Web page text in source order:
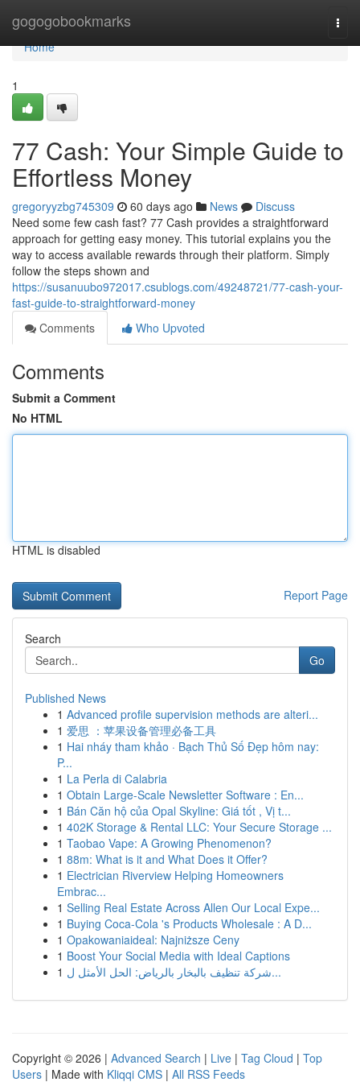
gogogobookmarks
Home
Home
1
77 Cash: Your Simple Guide to
Effortless Money
gregoryyzbg745309 60 days ago News
Discuss
Need some few cash fast? 77 Cash provides a straightforward
approach for getting easy money. This tutorial explains you the
way to access available rewards through their platform. Simply
follow the steps shown and
https://susanuubo972017.csublogs.com/49248721/77-cash-your-
fast-guide-to-straightforward-money
Comments
Who Upvoted
Comments
Submit a Comment
No HTML
HTML is disabled
Report Page
Search
Go
Published News
1 Advanced profile supervision methods are alteri...
1 爱思 ：苹果设备管理必备工具
1 Hai nháy tham khảo · Bạch Thủ Số Đẹp hôm nay:
P...
1 La Perla di Calabria
1 Obtain Large-Scale Newsletter Software : En...
1 Bán Căn hộ của Opal Skyline: Giá tốt , Vị t...
1 402K Storage & Rental LLC: Your Secure Storage ...
1 Taobao Vape: A Growing Phenomenon?
1 88m: What is it and What Does it Offer?
1 Electrician Riverview Helping Homeowners
Embrac...
1 Selling Real Estate Across Allen Our Local Expe...
1 Buying Coca-Cola 's Products Wholesale : A D...
1 Opakowaniaideal: Najniższe Ceny
1 Boost Your Social Media with Ideal Captions
1
شركة تنظيف بالبخار بالرياض: الحل الأمثل ل...
Copyright © 2026 | Advanced Search | Live | Tag Cloud | Top
Users | Made with Kliqqi CMS | All RSS Feeds